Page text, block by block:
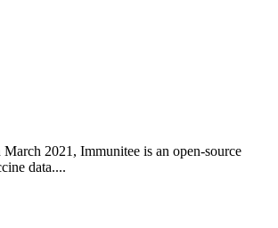
2021, Immunitee is an open-source
data....